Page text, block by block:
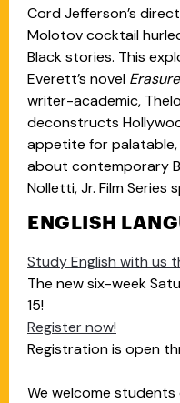
Cord Jefferson’s
Molotov cocktail
Black stories. This
Everett’s novel Erasure
writer-academic,
deconstructs
appetite for
about contemporary
Nolletti, Jr. Film Series
ENGLISH
Study English with us
The new six-week
15!
Register now!
Registration is open
We welcome students